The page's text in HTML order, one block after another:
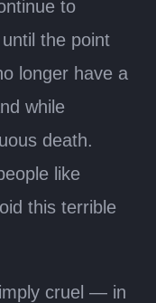
to
the point
longer have a
while
death.
like
this terrible
cruel — in